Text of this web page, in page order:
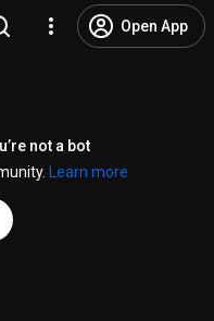
Open App
not a bot
Learn more